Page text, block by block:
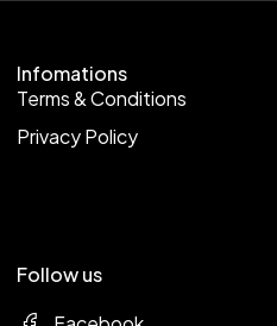
Infomations
Terms & Conditions
Privacy Policy
Follow us